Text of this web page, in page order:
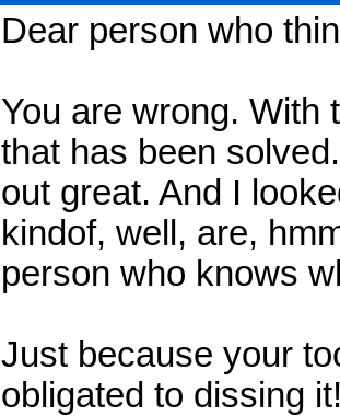
Dear person who
You are wrong. With
that has been
out great. And I
kindof, well, are,
person who knows
Just because your
obligated to dissing